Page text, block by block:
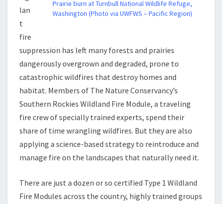
Prairie burn at Turnbull National Wildlife Refuge,
Washington (Photo via UWFWS – Pacific Region)
lan
t
fire
suppression has left many forests and prairies
dangerously overgrown and degraded, prone to
catastrophic wildfires that destroy homes and
habitat. Members of The Nature Conservancy’s
Southern Rockies Wildland Fire Module, a traveling
fire crew of specially trained experts, spend their
share of time wrangling wildfires. But they are also
applying a science-based strategy to reintroduce and
manage fire on the landscapes that naturally need it.
There are just a dozen or so certified Type 1 Wildland
Fire Modules across the country, highly trained groups